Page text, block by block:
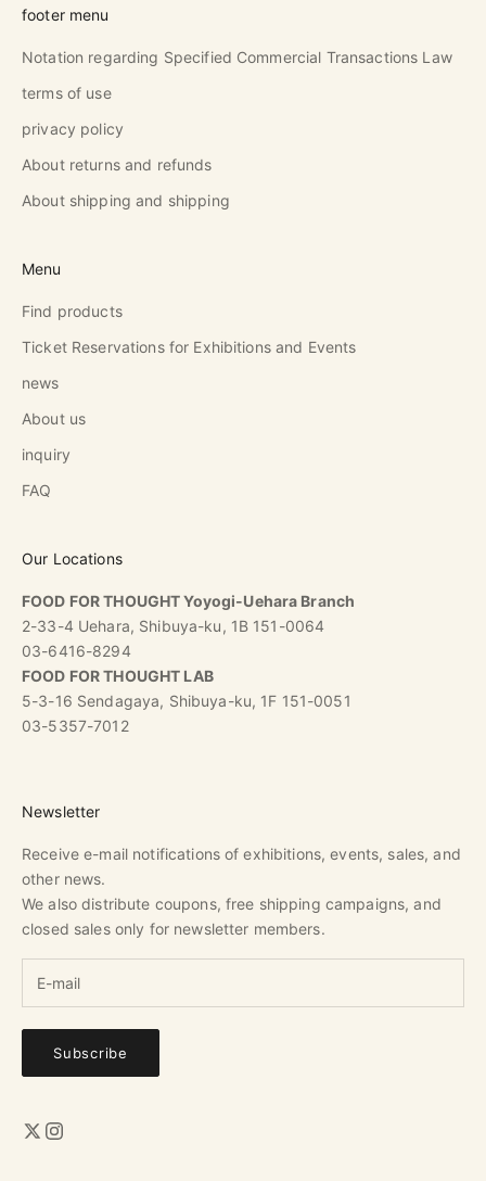
footer menu
Notation regarding Specified Commercial Transactions Law
terms of use
privacy policy
About returns and refunds
About shipping and shipping
Menu
Find products
Ticket Reservations for Exhibitions and Events
news
About us
inquiry
FAQ
Our Locations
FOOD FOR THOUGHT Yoyogi-Uehara Branch
2-33-4 Uehara, Shibuya-ku, 1B 151-0064
03-6416-8294
FOOD FOR THOUGHT LAB
5-3-16 Sendagaya, Shibuya-ku, 1F 151-0051
03-5357-7012
Newsletter
Receive e-mail notifications of exhibitions, events, sales, and
other news.
We also distribute coupons, free shipping campaigns, and
closed sales only for newsletter members.
Subscribe